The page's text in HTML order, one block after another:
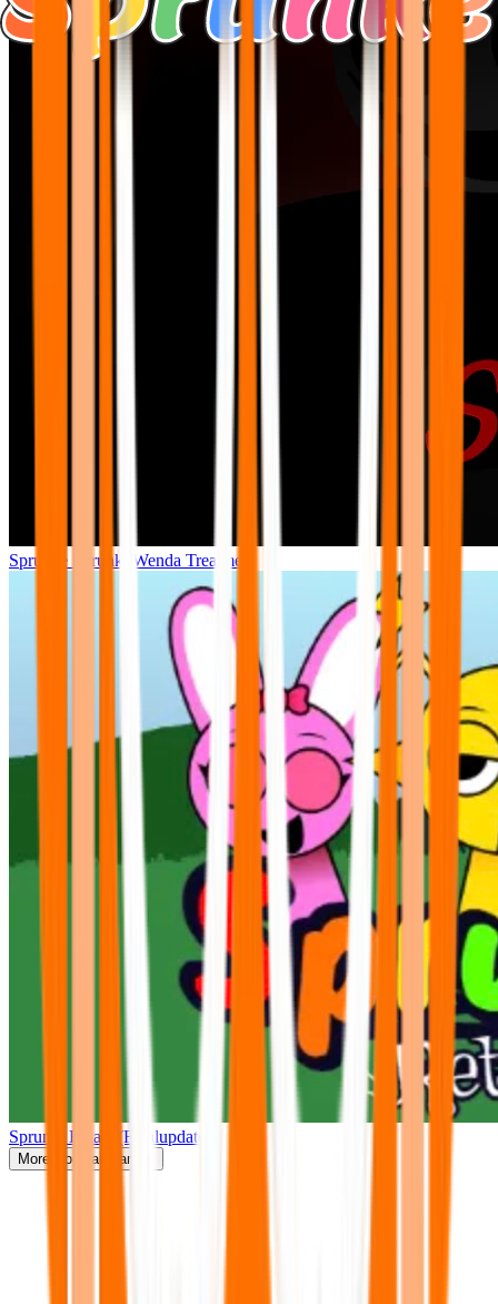
Sprunke Sprunki Wenda Treatment
Sprunki Retake(Finalupdate)
More Popular Games